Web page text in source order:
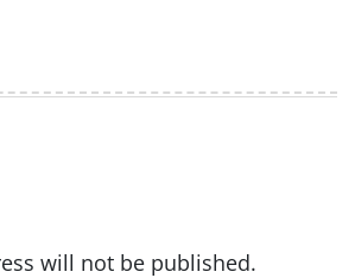
will not be published.